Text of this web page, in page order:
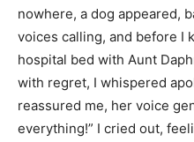
nowhere, a dog appeared,
voices calling, and before I
hospital bed with Aunt
with regret, I whispered
reassured me, her voice
everything!” I cried out,